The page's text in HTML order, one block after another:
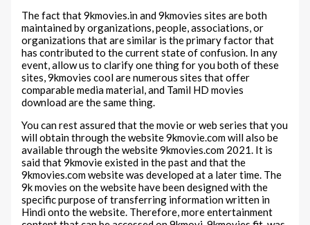
The fact that 9kmovies.in and 9kmovies sites are both
maintained by organizations, people, associations, or
organizations that are similar is the primary factor that
has contributed to the current state of confusion. In any
event, allow us to clarify one thing for you both of these
sites, 9kmovies cool are numerous sites that offer
comparable media material, and Tamil HD movies
download are the same thing.
You can rest assured that the movie or web series that you
will obtain through the website 9kmovie.com will also be
available through the website 9kmovies.com 2021. It is
said that 9kmovie existed in the past and that the
9kmovies.com website was developed at a later time. The
9k movies on the website have been designed with the
specific purpose of transferring information written in
Hindi onto the website. Therefore, more entertainment